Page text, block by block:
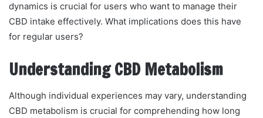
dynamics is crucial for users who want to manage their
CBD intake effectively. What implications does this have
for regular users?
Understanding CBD Metabolism
Although individual experiences may vary, understanding
CBD metabolism is crucial for comprehending how long